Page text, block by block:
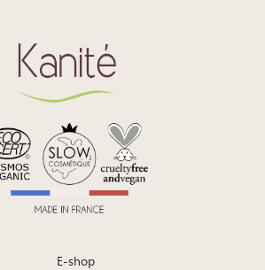
E-shop